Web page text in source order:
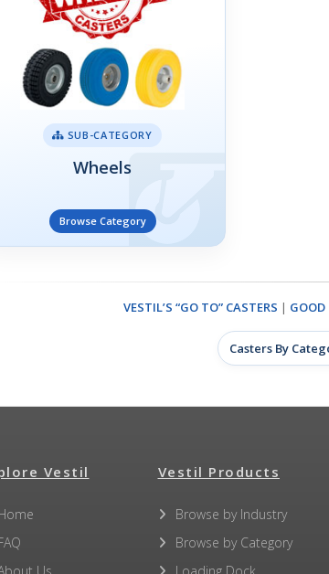
SUB-CATEGORY
Wheels
Browse Category
VESTIL’S “GO TO” CASTERS | GOOD
Casters By
Vestil Vestil Products
Browse by Industry
Browse by Category